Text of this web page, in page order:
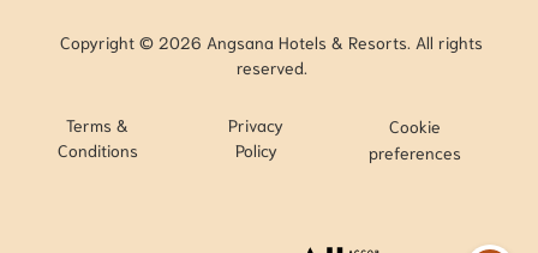
Copyright © 2026 Angsana Hotels & Resorts. All rights
reserved.
Terms &
Conditions
Privacy
Policy
Cookie
preferences